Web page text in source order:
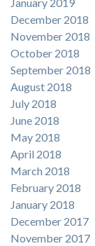
December 2018
November 2018
October 2018
September 2018
August 2018
July 2018
June 2018
May 2018
April 2018
March 2018
February 2018
January 2018
December 2017
November 2017